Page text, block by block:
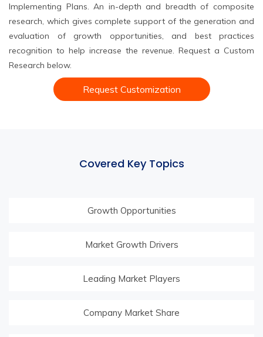
Implementing Plans. An in-depth and breadth of composite
research, which gives complete support of the generation and
evaluation of growth opportunities, and best practices
recognition to help increase the revenue. Request a Custom
Research below.
Request Customization
Covered Key Topics
Growth Opportunities
Market Growth Drivers
Leading Market Players
Company Market Share